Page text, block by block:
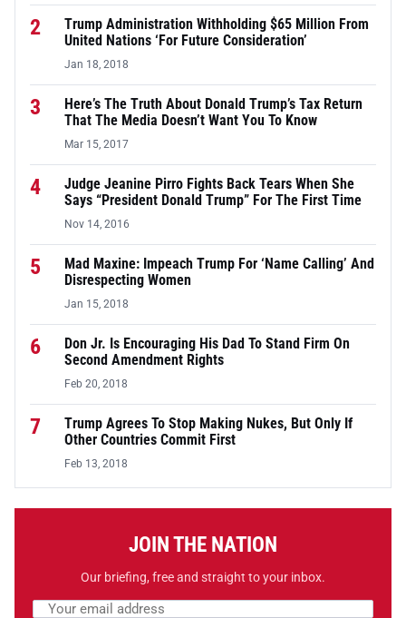
2
Trump Administration Withholding $65 Million From
United Nations ‘For Future Consideration’
Jan 18, 2018
3
Here’s The Truth About Donald Trump’s Tax Return
That The Media Doesn’t Want You To Know
Mar 15, 2017
4
Judge Jeanine Pirro Fights Back Tears When She
Says “President Donald Trump” For The First Time
Nov 14, 2016
5
Mad Maxine: Impeach Trump For ‘Name Calling’ And
Disrespecting Women
Jan 15, 2018
6
Don Jr. Is Encouraging His Dad To Stand Firm On
Second Amendment Rights
Feb 20, 2018
7
Trump Agrees To Stop Making Nukes, But Only If
Other Countries Commit First
Feb 13, 2018
JOIN THE NATION
Our briefing, free and straight to your inbox.
Email address